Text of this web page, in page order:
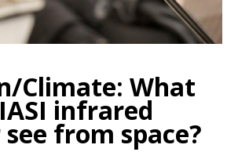
Climate: What
infrared
from space?